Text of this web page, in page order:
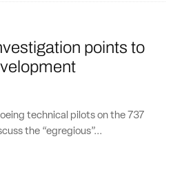
points to
technical pilots on the 737
the “egregious”...